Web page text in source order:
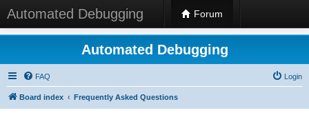
Automated Debugging Forum
Automated Debugging
FAQ Login
Board index Frequently Asked Questions